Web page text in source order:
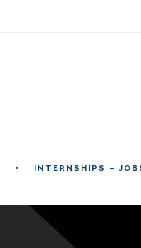
INTERNSHIPS –